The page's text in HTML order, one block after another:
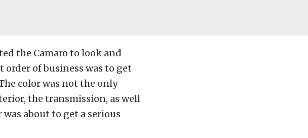
the Camaro to look and
of business was to get
color was not the only
the transmission, as well
was about to get a serious